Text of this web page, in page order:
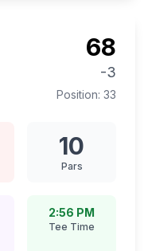
68
-3
Position: 33
10
Pars
2:56 PM
Tee Time